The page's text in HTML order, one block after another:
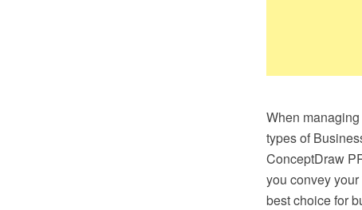
When
types of
ConceptDraw
you convey
best choice for